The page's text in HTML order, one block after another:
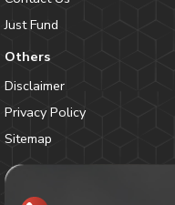
Just Fund
Others
Disclaimer
Privacy Policy
Sitemap